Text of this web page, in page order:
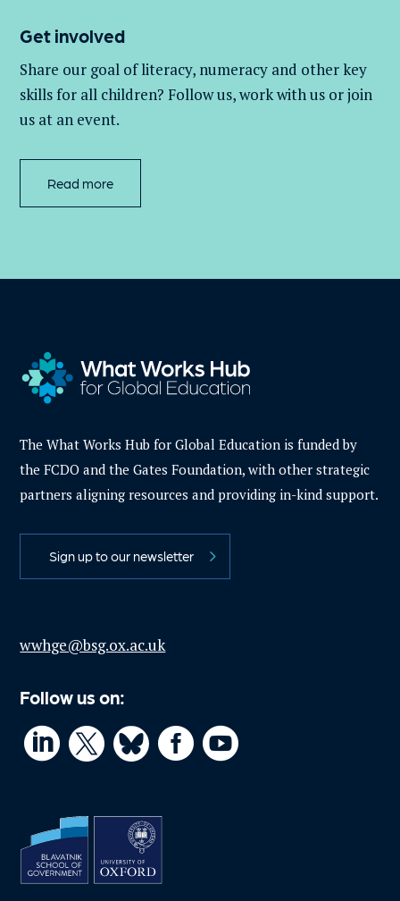
Get involved
Share our goal of literacy, numeracy and other key
skills for all children? Follow us, work withus or join
us at an event.
Read more
The What Works Hub for Global Education is funded by
the FCDO and the Gates Foundation, with other strategic
partners aligning resources and providing in-kind support.
Sign up to our newsletter
wwhge@bsg.ox.ac.uk
Follow us on:
   